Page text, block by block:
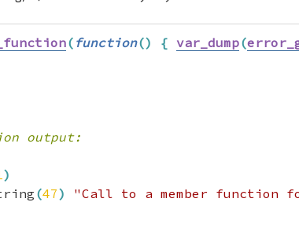
( function() { var_dump(
output:
)
(47)
"Call to a member function